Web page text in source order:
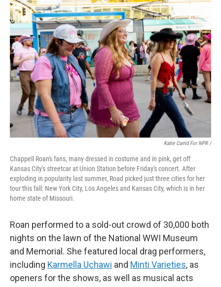
Katie Currid For NPR /
Chappell Roan's fans, many dressed in costume and in pink, get off
Kansas City's streetcar at Union Station before Friday's concert. After
exploding in popularity last summer, Road picked just three cities for her
tour this fall: New York City, Los Angeles and Kansas City, which is in her
home state of Missouri.
Roan performed to a sold-out crowd of 30,000 both
nights on the lawn of the National WWI Museum
and Memorial. She featured local drag performers,
including Karmella Uchawi and Minti Varieties, as
openers for the shows, as well as musical acts